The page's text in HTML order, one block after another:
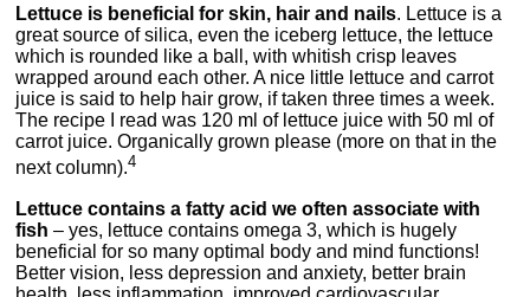
Lettuce is beneficial for skin, hair and nails. Lettuce is a
great source of silica, even the iceberg lettuce, the lettuce
which is rounded like a ball, with whitish crisp leaves
wrapped around each other. A nice little lettuce and carrot
juice is said to help hair grow, if taken three times a week.
The recipe I read was 120 ml of lettuce juice with 50 ml of
carrot juice. Organically grown please (more on that in the
next column).4
Lettuce contains a fatty acid we often associate with
fish– yes, lettuce contains omega 3, which is hugely
beneficial for so many optimal body and mind functions!
Better vision, less depression and anxiety, better brain